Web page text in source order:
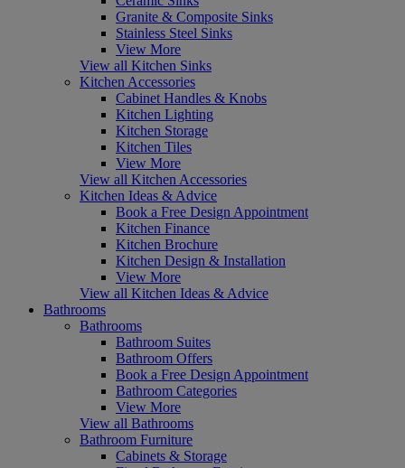
Granite & Composite Sinks
Stainless Steel Sinks
View More
View all Kitchen Sinks
Kitchen Accessories
Cabinet Handles & Knobs
Kitchen Lighting
Kitchen Storage
Kitchen Tiles
View More
View all Kitchen Accessories
Kitchen Ideas & Advice
Book a Free Design Appointment
Kitchen Finance
Kitchen Brochure
Kitchen Design & Installation
View More
View all Kitchen Ideas & Advice
Bathrooms
Bathrooms
Bathroom Suites
Bathroom Offers
Book a Free Design Appointment
Bathroom Categories
View More
View all Bathrooms
Bathroom Furniture
Cabinets & Storage